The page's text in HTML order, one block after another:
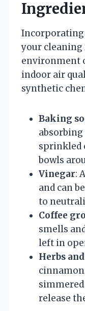
your
environment
indoor air
synthetic
Baking
sprinkled
bowls
Vinegar:
and can
to
Coffee
smells
left in
Herbs
cinnamon
release